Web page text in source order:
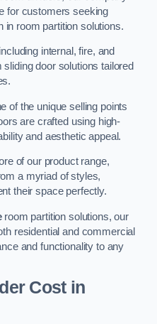
for customers seeking
in room partition solutions.
internal, fire, and
door solutions tailored
of the unique selling points
are crafted using high-
and aesthetic appeal.
of our product range,
a myriad of styles,
their space perfectly.
room partition solutions, our
residential and commercial
and functionality to any
Costin